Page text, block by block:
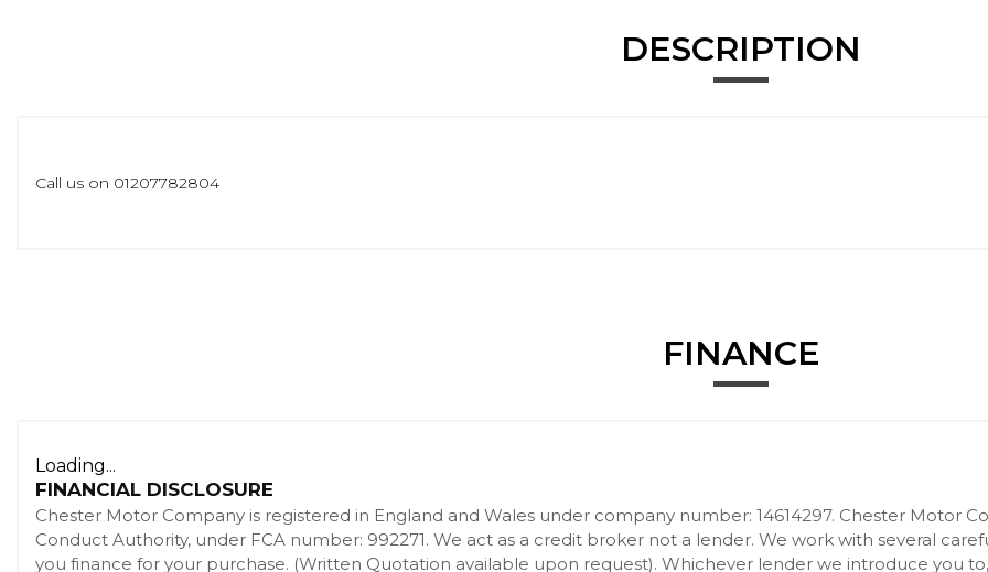
DESCRIPTION
Call us on 01207782804
FINANCE
Loading...
FINANCIAL DISCLOSURE
Chester Motor Company is registered in England and Wales under company number: 14614297. Chester Motor
Conduct Authority, under FCA number: 992271. We act as a credit broker not a lender. We work with several
you finance for your purchase. (Written Quotation available upon request). Whichever lender we introduce you